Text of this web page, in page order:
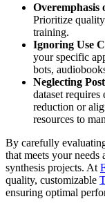
Overemphasis
Prioritize
training.
Ignoring Use
your specific
bots,
Neglecting
dataset requires
reduction or
resources to
By carefully
that meets your needs
synthesis projects. At
quality, customizable
ensuring optimal